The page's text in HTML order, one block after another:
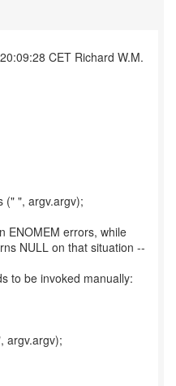
CET Richard W.M.
ENOMEM errors, while
NULL on that situation --
to be invoked manually:
argv.argv);